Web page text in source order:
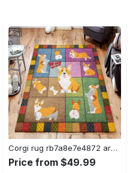
Corgi rug rb7a8e7e4872 area rug living room carpet rug regtangle carpet floor decor home decor Rectangle Rug
Price from $49.99